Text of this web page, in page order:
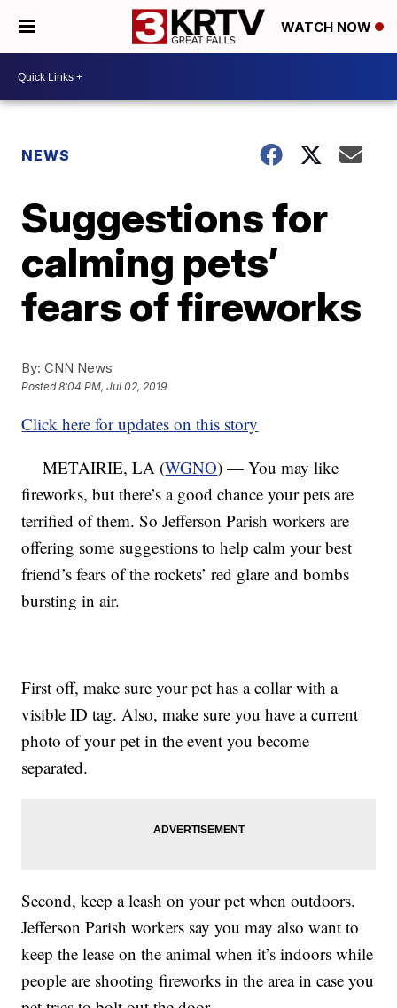
WATCH NOW
NEWS
Suggestions for
calming pets’
fears of fireworks
By: CNN News
Posted8:04 PM, Jul 02, 2019
Click here for updates on this story
METAIRIE, LA (WGNO) — You may like
fireworks, but there’s a good chance your pets are
terrified of them. So Jefferson Parish workers are
offering some suggestions to help calm your best
friend’s fears of the rockets’ red glare and bombs
bursting in air.
First off, make sure your pet has a collar with a
visible ID tag. Also, make sure you have a current
photo of your pet in the event you become
separated.
Second, keep a leash on your pet when outdoors.
Jefferson Parish workers say you may also want to
keep the lease on the animal when it’s indoors while
people are shooting fireworks in the area in case you